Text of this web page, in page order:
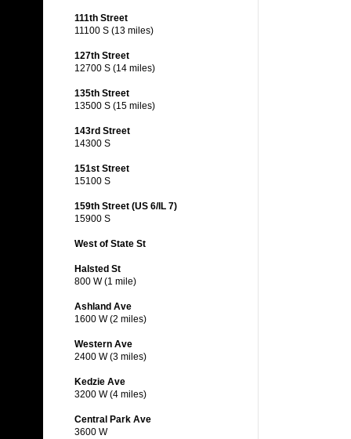
111th Street
11100 S (13 miles)
127th Street
12700 S (14 miles)
135th Street
13500 S (15 miles)
143rd Street
14300 S
151st Street
15100 S
159th Street (US 6/IL 7)
15900 S
West of State St
Halsted St
800 W (1 mile)
Ashland Ave
1600 W (2 miles)
Western Ave
2400 W (3 miles)
Kedzie Ave
3200 W (4 miles)
Central Park Ave
3600 W